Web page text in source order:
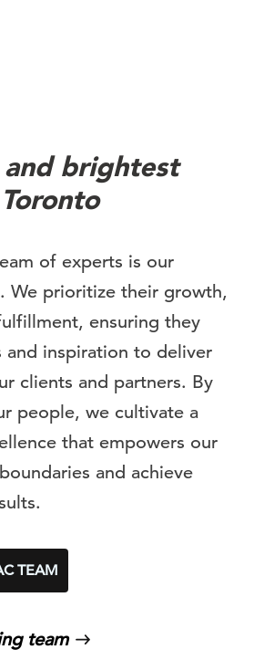
and brightest
of experts is our
We prioritize their growth,
ensuring they
and inspiration to deliver
clients and partners. By
people, we cultivate a
that empowers our
and achieve
TEAM
team